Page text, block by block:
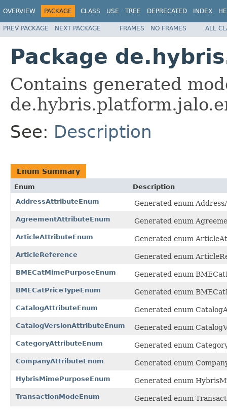
OVERVIEW PACKAGE CLASS USE TREE DEPRECATED INDEX
PREV PACKAGE NEXT PACKAGE FRAMES NO FRAMES ALL
Package
Contains generated
See: Description
Enum Summary
Enum
Description
AddressAttributeEnum
Generated enum
AgreementAttributeEnum Generated enum
ArticleAttributeEnum Generated enum
ArticleReference Generated enum
BMECatMimePurposeEnum Generated enum
BMECatPriceTypeEnum Generated enum
CatalogAttributeEnum Generated enum
CatalogVersionAttributeEnum Generated enum
CategoryAttributeEnum Generated enum
CompanyAttributeEnum Generated enum
HybrisMimePurposeEnum Generated enum
TransactionModeEnum Generated enum